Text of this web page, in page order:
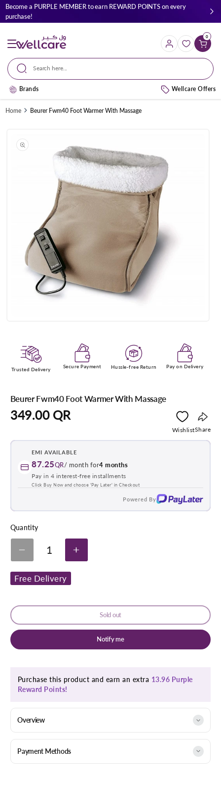
Skip to
content
Become a PURPLE MEMBER to earn REWARD POINTS on every
purchase!
Search here...
Cart
0
Brands Wellcare Offers
Home Beurer Fwm40 Foot Warmer With Massage
product
information
modal
Trusted Delivery Secure Payment Hussle-free Return Pay on Delivery
Beurer Fwm40 Foot Warmer With Massage
Regular
price
349.00 QR
WishlistShare
EMI AVAILABLE
87.25QR/ month for4 months
Pay in 4 interest-free installments
Click Buy Now and choose 'Pay Later' in Checkout
Powered By
Quantity
Decrease
quantity
for
Beurer
Fwm40
Warmer
1
Increase
quantity
Warmer
Free Delivery
Sold out
Notify me
Purchase this product and earn an extra 13.96 Purple
Reward Points!
Overview
Payment Methods